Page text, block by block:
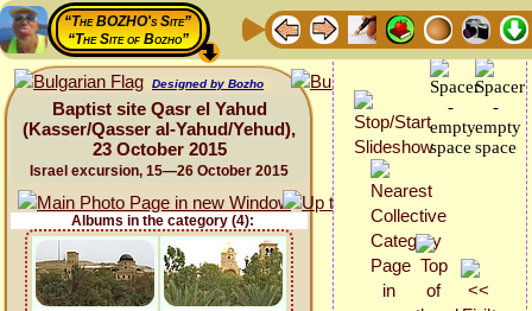
“The BOZHO's Site”
“The Site of Bozho”
Designed by Bozho
Baptist site Qasr el Yahud
(Kasser/Qasser al-Yahud/Yehud),
23 October 2015
Israel excursion, 15—26 October 2015
Albums in the category (4):